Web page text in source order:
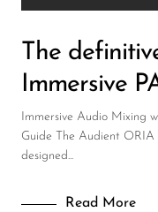
Mixers
PA Speakers
PreAmps
Processors
Software &
The
Immersive
Immersive Audio Mixing
Guide The Audient ORIA
designed...
Read More